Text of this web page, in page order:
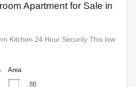
Apartment for Sale in
Kitchen 24 Hour Security This low
Area
88